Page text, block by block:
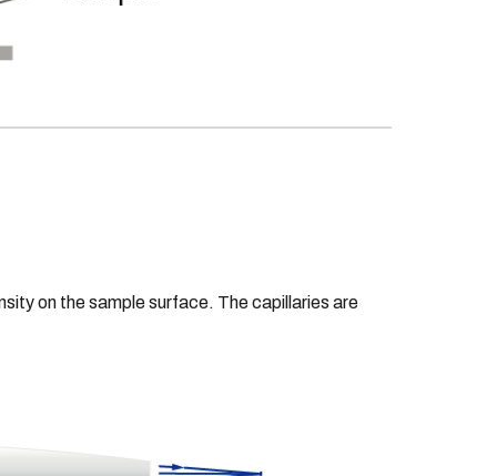
on the sample surface. The capillaries are